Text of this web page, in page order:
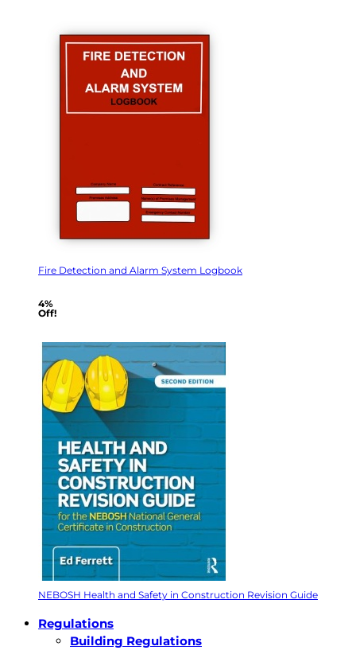
Fire Detection and Alarm System Logbook
4%
Off!
NEBOSH Health and Safety in Construction Revision Guide
Regulations
Building Regulations